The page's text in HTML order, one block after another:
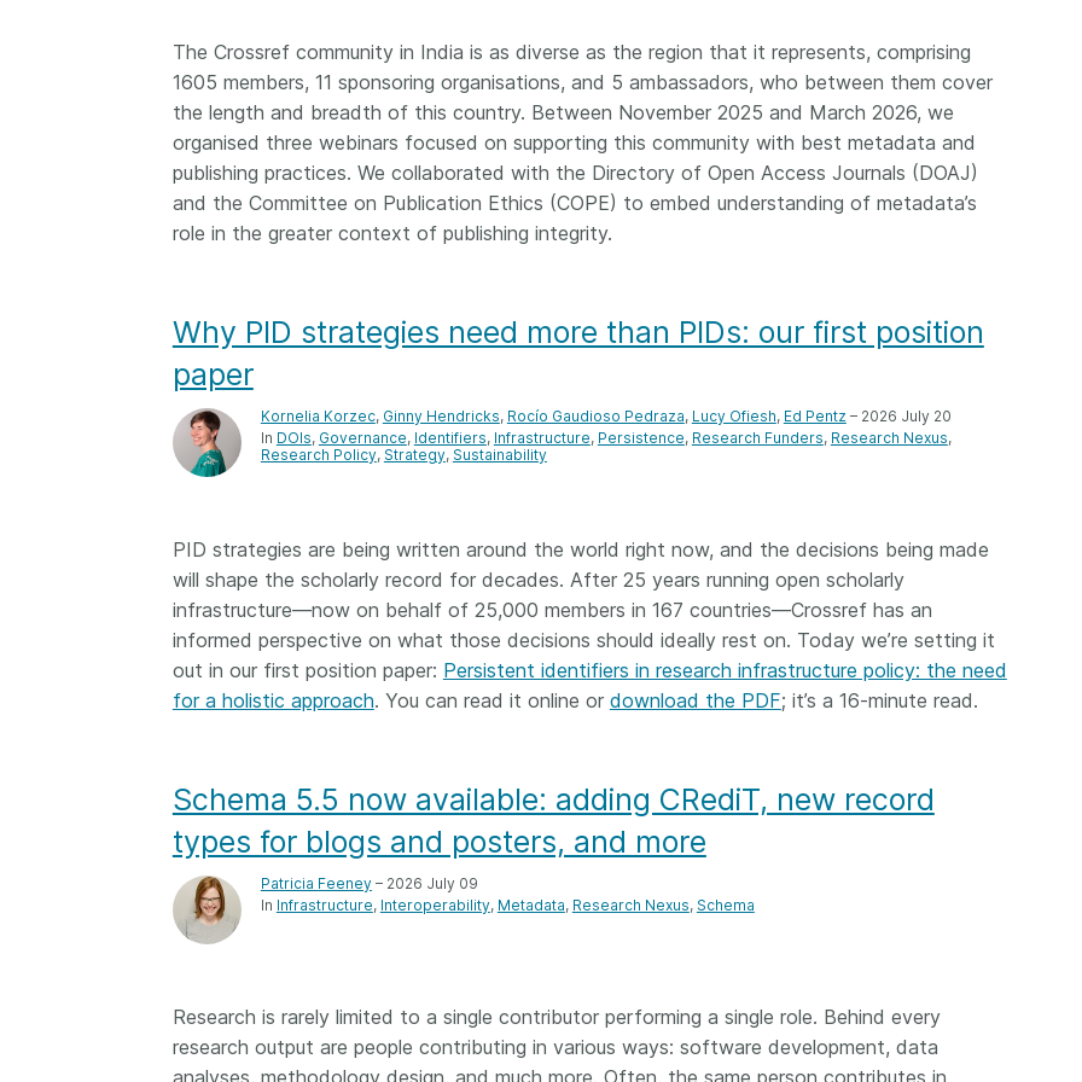
Working groups
Code of conduct
Fees
API Learning Hub
Cited-by
Crossmark
Metadata: a recap of the
is as diverse as the region that it
represents, comprising 1605
them cover the length and
breadth of this country.
Between November 2025 and
March 2026, we organised three
webinars focused on supporting
this community with best
Journals (DOAJ) and the
Committee on Publication Ethics
(COPE) to embed understanding
of metadata’s role in the greater
context of publishing integrity.
...Find out more
more than PIDs: our first
around the world right now, and
now on behalf of 25,000
members in 167 countries—
Crossref has an informed
perspective on what those
decisions should ideally rest on.
Today we’re setting it out in our
for a holistic approach. You can
PDF
...Find out more
record
single
research
software
and
person
these
part of
changing
The Crossref community in India is as diverse as the region that it represents, comprising
1605 members, 11 sponsoring organisations, and 5 ambassadors, who between them cover
the length and breadth of this country. Between November 2025 and March 2026, we
organised three webinars focused on supporting this community with best metadata and
publishing practices. We collaborated with the Directory of Open Access Journals (DOAJ)
and the Committee on Publication Ethics (COPE) to embed understanding of metadata’s
role in the greater context of publishing integrity.
Why PID strategies need more than PIDs: our first position
paper
Kornelia Korzec, Ginny Hendricks, Rocío Gaudioso Pedraza, Lucy Ofiesh, Ed Pentz– 2026 July 20
In DOIs Governance Identifiers Infrastructure Persistence Research Funders Research Nexus
Research Policy Strategy Sustainability
PID strategies are being written around the world right now, and the decisions being made
will shape the scholarly record for decades. After 25 years running open scholarly
infrastructure—now on behalf of 25,000 members in 167 countries—Crossref has an
informed perspective on what those decisions should ideally rest on. Today we’re setting it
out in our first position paper: Persistent identifiers in research infrastructure policy: the need
for a holistic approach. You can read it online or download the PDF; it’s a 16-minute read.
Schema 5.5 now available: adding CRediT, new record
types for blogs and posters, and more
Patricia Feeney– 2026 July 09
In Infrastructure Interoperability Metadata Research Nexus Schema
Research is rarely limited to a single contributor performing a single role. Behind every
research output are people contributing in various ways: software development, data
analyses, methodology design, and much more. Often, the same person contributes in